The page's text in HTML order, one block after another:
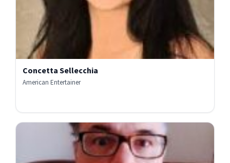
Concetta Sellecchia
American Entertainer